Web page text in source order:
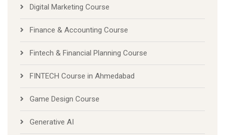
Digital Marketing Course
Finance & Accounting Course
Fintech & Financial Planning Course
FINTECH Course in Ahmedabad
Game Design Course
Generative AI